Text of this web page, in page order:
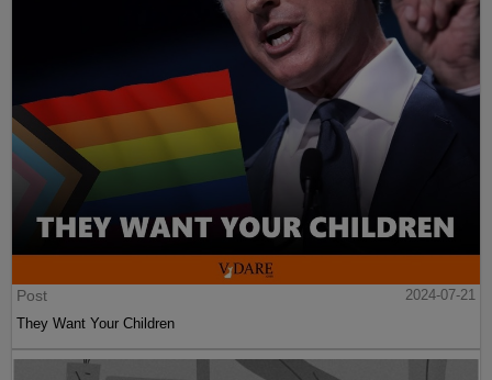
Post
2024-07-21
They Want Your Children